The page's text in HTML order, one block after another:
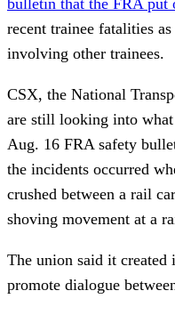
recent trainee fatalities
involving other trainees.
CSX, the National
are still looking into what
Aug. 16 FRA safety
the incidents occurred
crushed between a rail
shoving movement at a
The union said it
promote dialogue